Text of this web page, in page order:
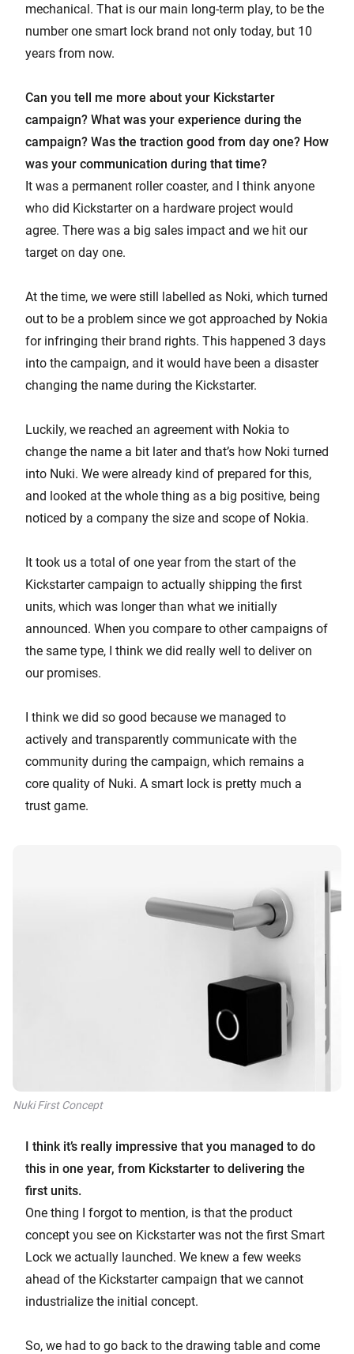
mechanical. That is our main long-term play, to be the
number one smart lock brand not only today, but 10
years from now.
Can you tell me more about your Kickstarter
campaign? What was your experience during the
campaign? Was the traction good from day one? How
was your communication during that time?
It was a permanent roller coaster, and I think anyone
who did Kickstarter on a hardware project would
agree. There was a big sales impact and we hit our
target on day one.
At the time, we were still labelled as Noki, which turned
out to be a problem since we got approached by Nokia
for infringing their brand rights. This happened 3 days
into the campaign, and it would have been a disaster
changing the name during the Kickstarter.
Luckily, we reached an agreement with Nokia to
change the name a bit later and that’s how Noki turned
into Nuki. We were already kind of prepared for this,
and looked at the whole thing as a big positive, being
noticed by a company the size and scope of Nokia.
It took us a total of one year from the start of the
Kickstarter campaign to actually shipping the first
units, which was longer than what we initially
announced. When you compare to other campaigns of
the same type, I think we did really well to deliver on
our promises.
I think we did so good because we managed to
actively and transparently communicate with the
community during the campaign, which remains a
core quality of Nuki. A smart lock is pretty much a
trust game.
Nuki First Concept
I think it’s really impressive that you managed to do
this in one year, from Kickstarter to delivering the
first units.
One thing I forgot to mention, is that the product
concept you see on Kickstarter was not the first Smart
Lock we actually launched. We knew a few weeks
ahead of the Kickstarter campaign that we cannot
industrialize the initial concept.
So, we had to go back to the drawing table and come